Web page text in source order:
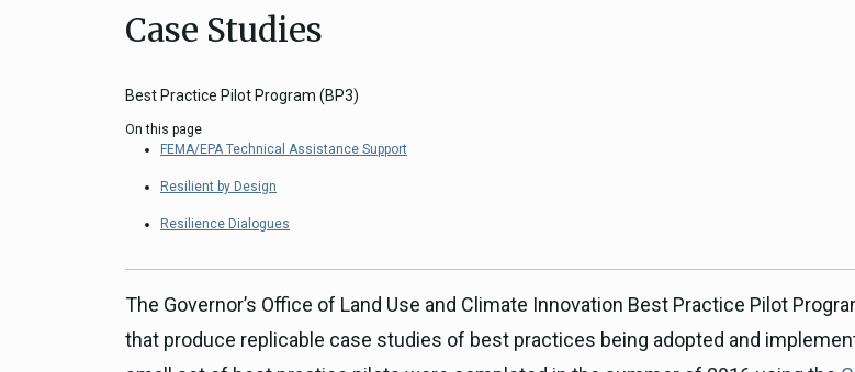
Close
Federal Grants
Technical Advisories
Case Studies
Best Practice Pilot Program (BP3)
On this page
FEMA/EPA Technical Assistance Support
Resilient by Design
Resilience Dialogues
The Governor’s Office of Land Use and Climate Innovation Best Practice Pilot
that produce replicable case studies of best practices being adopted and